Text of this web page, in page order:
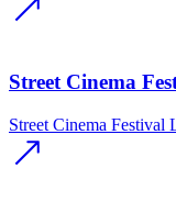
Street Cinema
Street Cinema Festival